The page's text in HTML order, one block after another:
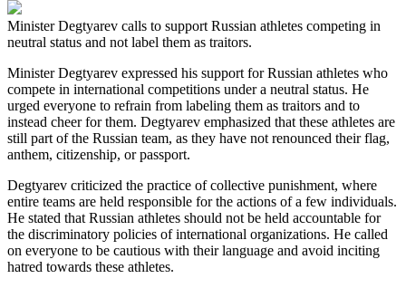
Minister Degtyarev calls to support Russian athletes competing in
neutral status and not label them as traitors.
Minister Degtyarev expressed his support for Russian athletes who
compete in international competitions under a neutral status. He
urged everyone to refrain from labeling them as traitors and to
instead cheer for them. Degtyarev emphasized that these athletes are
still part of the Russian team, as they have not renounced their flag,
anthem, citizenship, or passport.
Degtyarev criticized the practice of collective punishment, where
entire teams are held responsible for the actions of a few individuals.
He stated that Russian athletes should not be held accountable for
the discriminatory policies of international organizations. He called
on everyone to be cautious with their language and avoid inciting
hatred towards these athletes.